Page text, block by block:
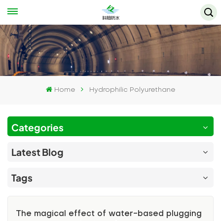
Home Hydrophilic Polyurethane
Categories
Latest Blog
Tags
The magical effect of water-based plugging